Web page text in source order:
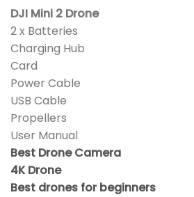
DJI Mini 2 Drone
2 x Batteries
Charging Hub
Card
Power Cable
USB Cable
Propellers
User Manual
Best Drone Camera
4K Drone
Best drones for beginners